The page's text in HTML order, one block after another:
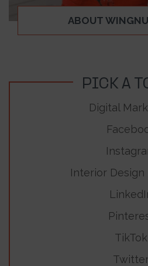
ABOUT
PICK A
Digital
Interior Design
TikTok
Twitter